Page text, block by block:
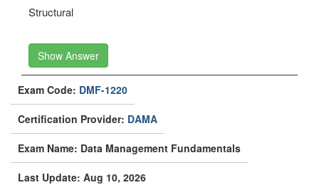
Structural
Show Answer
Exam Code: DMF-1220
Certification Provider: DAMA
Exam Name: Data Management Fundamentals
Last Update: Aug 10, 2026